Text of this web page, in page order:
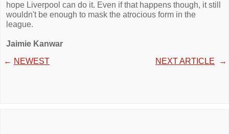
hope Liverpool can do it. Even if that happens though, it still
wouldn't be enough to mask the atrocious form in the
league.
Jaimie Kanwar
← NEWEST NEXT ARTICLE →